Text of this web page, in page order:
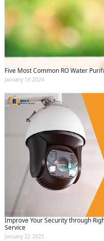
Five Most Common RO Water
January 18 2024
Improve Your Security through
Service
January 22 2025